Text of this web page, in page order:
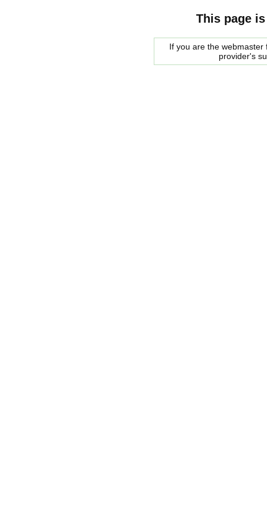
This page
If you are the
provider's